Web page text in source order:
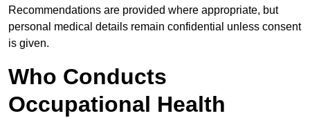
Recommendations are provided where appropriate, but
personal medical details remain confidential unless consent
is given.
Who Conducts
Occupational Health